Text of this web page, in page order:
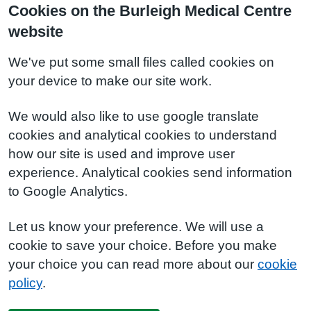
Cookies on the Burleigh Medical Centre
website
We've put some small files called cookies on
your device to make our site work.
We would also like to use google translate
cookies and analytical cookies to understand
how our site is used and improve user
experience. Analytical cookies send information
to Google Analytics.
Let us know your preference. We will use a
cookie to save your choice. Before you make
your choice you can read more about our cookie
policy.